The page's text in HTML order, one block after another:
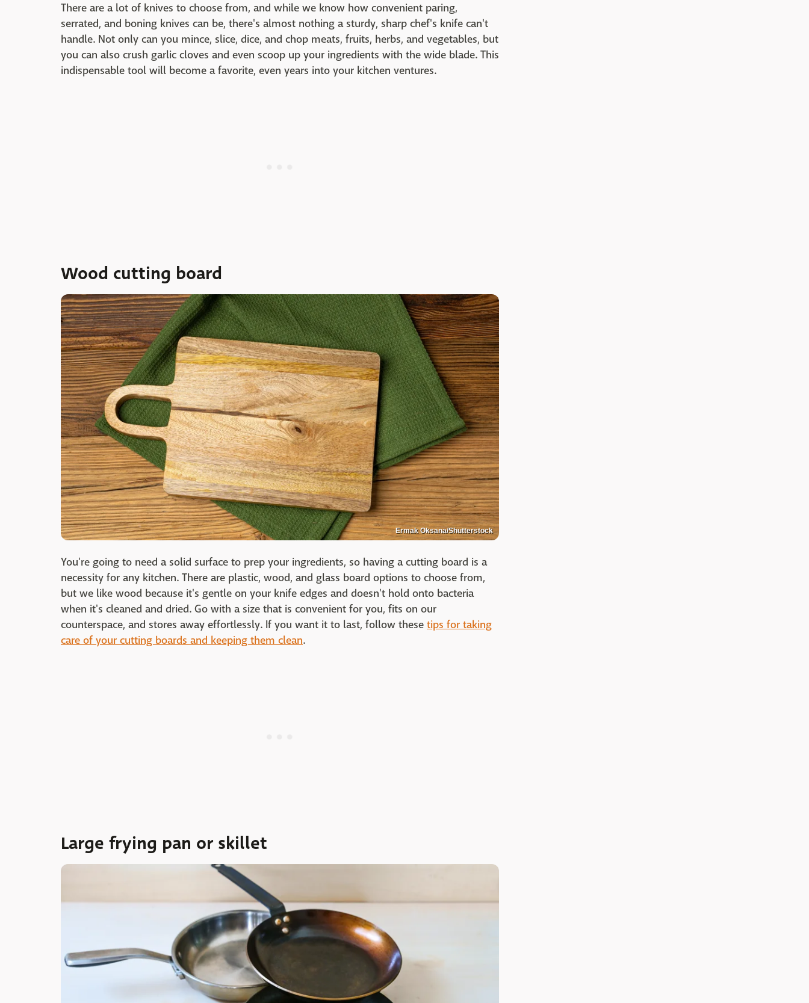
There are a lot of knives to choose from, and while we know how convenient paring,
serrated, and boning knives can be, there's almost nothing a sturdy, sharp chef's knife can't
handle. Not only can you mince, slice, dice, and chop meats, fruits, herbs, and vegetables, but
you can also crush garlic cloves and even scoop up your ingredients with the wide blade. This
indispensable tool will become a favorite, even years into your kitchen ventures.
Wood cutting board
Ermak Oksana/Shutterstock
You're going to need a solid surface to prep your ingredients, so having a cutting board is a
necessity for any kitchen. There are plastic, wood, and glass board options to choose from,
but we like wood because it's gentle on your knife edges and doesn't hold onto bacteria
when it's cleaned and dried. Go with a size that is convenient for you, fits on our
counterspace, and stores away effortlessly. If you want it to last, follow these tips for taking
care of your cutting boards and keeping them clean.
Large frying pan or skillet